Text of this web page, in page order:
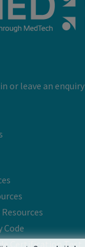
or leave an enquiry
Code
Certification Test